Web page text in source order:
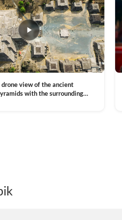
view of the ancient
with the surrounding